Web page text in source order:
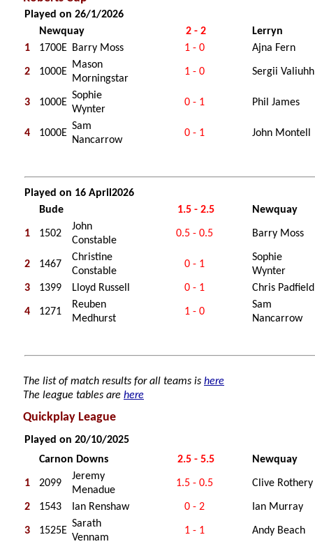
Played on 26/1/2026
Newquay
2 - 2 Lerryn
1
1700E Barry Moss 1 - 0 Ajna Fern
2 1000E
Mason
Morningstar
1 - 0 Sergii Valiuhh
3 1000E
Sophie
Wynter
0 - 1 Phil James
4 1000E
Sam
Nancarrow
0 - 1 John Montell
Played on 16 April2026
Bude
1.5 - 2.5 Newquay
1 1502
John
Constable
0.5 - 0.5 Barry Moss
2 1467
Christine
Constable
0 - 1
Sophie
Wynter
3 1399 Lloyd Russell 0 - 1 Chris Padfield
4 1271
Reuben
Medhurst
1 - 0
Sam
Nancarrow
The list of match results for all teams is here
The league tables are here
Quickplay League
Played on 20/10/2025
Carnon Downs
2.5 - 5.5 Newquay
1 2099
Jeremy
Menadue
1.5 - 0.5 Clive Rothery
2 1543 Ian Renshaw 0 - 2 Ian Murray
3 1525E
Sarath
Vennam
1 - 1 Andy Beach